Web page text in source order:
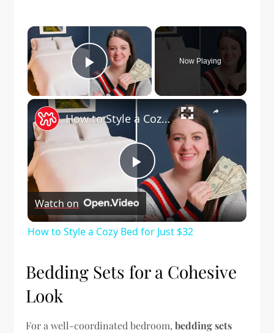
×
Play Video
Now Playing
×
Play
Video
How to Style a Cozy Bed for Just $32
Watch on
How to Style a Cozy Bed for Just $32
Bedding Sets for a Cohesive
Look
For a well-coordinated bedroom,bedding sets